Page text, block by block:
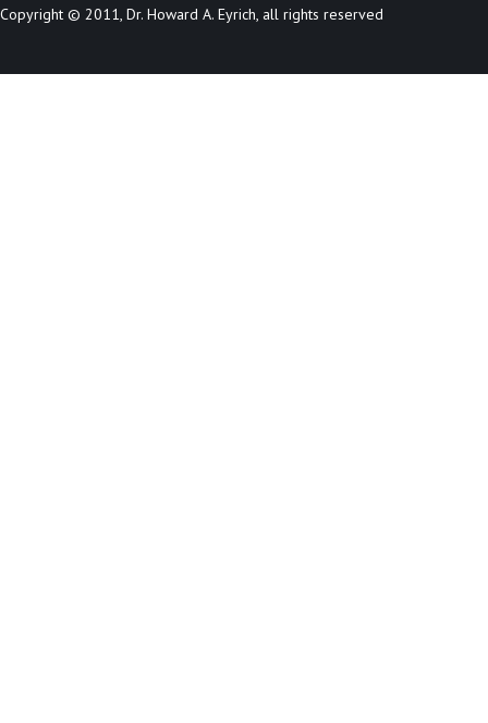
Copyright © 2011, Dr. Howard A. Eyrich, all rights reserved